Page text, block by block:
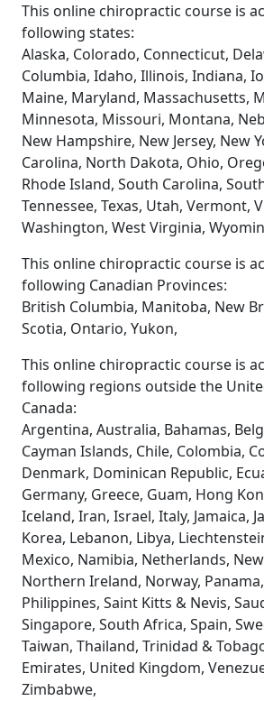
This online chiropractic course is
following states:
Alaska, Colorado, Connecticut,
Columbia, Idaho, Illinois, Indiana,
Maine, Maryland, Massachusetts,
Minnesota, Missouri, Montana,
New Hampshire, New Jersey, New
Carolina, North Dakota, Ohio,
Rhode Island, South Carolina,
Tennessee, Texas, Utah, Vermont,
Washington, West Virginia,
This online chiropractic course is
following Canadian Provinces:
British Columbia, Manitoba, New
Scotia, Ontario, Yukon,
This online chiropractic course is
following regions outside the
Canada:
Argentina, Australia, Bahamas,
Cayman Islands, Chile, Colombia,
Denmark, Dominican Republic,
Germany, Greece, Guam, Hong
Iceland, Iran, Israel, Italy, Jamaica,
Korea, Lebanon, Libya,
Mexico, Namibia, Netherlands,
Northern Ireland, Norway,
Philippines, Saint Kitts & Nevis,
Singapore, South Africa, Spain,
Taiwan, Thailand, Trinidad &
Emirates, United Kingdom,
Zimbabwe,